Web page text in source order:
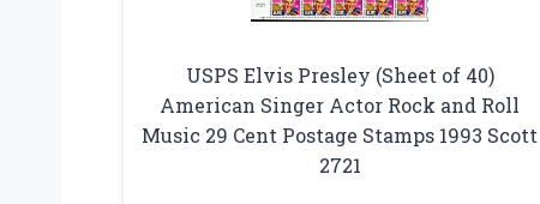
USPS Elvis Presley (Sheet of 40)
American Singer Actor Rock and Roll
Music 29 Cent Postage Stamps 1993 Scott
2721